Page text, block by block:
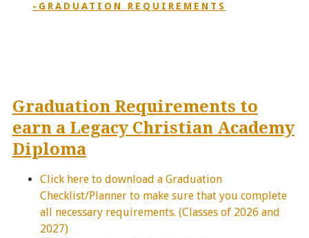
-GRADUATION REQUIREMENTS
Graduation Requirements to
earn a Legacy Christian Academy
Diploma
Click here to download a Graduation
Checklist/Planner to make sure that you complete
all necessary requirements. (Classes of 2026 and
2027)